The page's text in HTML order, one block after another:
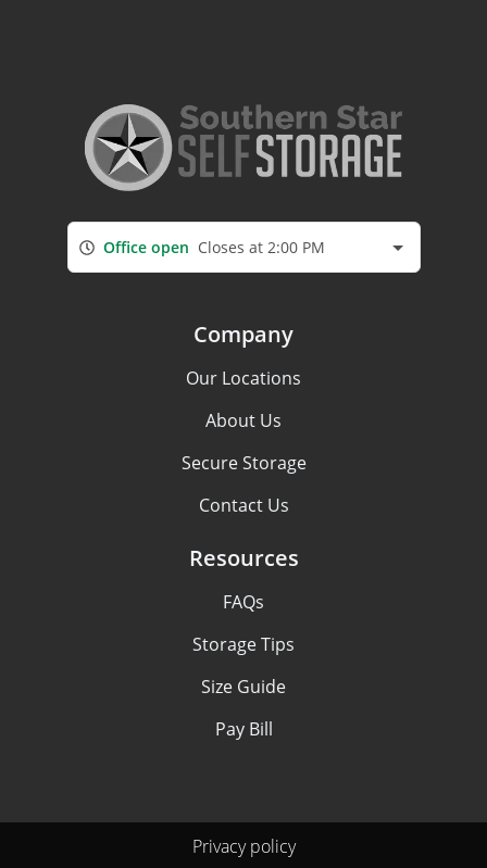
Office open Closes at 2:00 PM
Company
Our Locations
About Us
Secure Storage
Contact Us
Resources
FAQs
Storage Tips
Size Guide
Pay Bill
Privacy policy